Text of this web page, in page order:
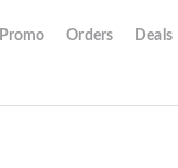
Promo Orders Deals